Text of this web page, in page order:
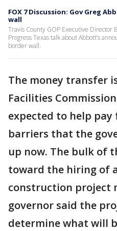
FOX 7 Discussion: Gov Greg
wall
Travis County GOP Executive Director
Progress Texas talk about Abbott’s
border wall.
The money transfer
Facilities
expected to help
barriers that the
up now. The bulk of
toward the hiring of
construction project
governor said the
determine what will